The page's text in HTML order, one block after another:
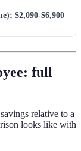
$2,090-$6,900
full
relative to a
looks like with